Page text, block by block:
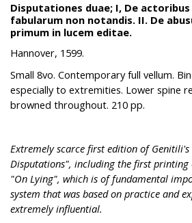
Disputationes duae; I, De
fabularum non notandis. II. De
primum in lucem editae.
Hannover, 1599.
Small 8vo. Contemporary full vellum.
especially to extremities. Lower spine
browned throughout. 210 pp.
Extremely scarce first edition of
Disputations", including the first printing
"On Lying", which is of fundamental
system that was based on practice and
extremely influential.